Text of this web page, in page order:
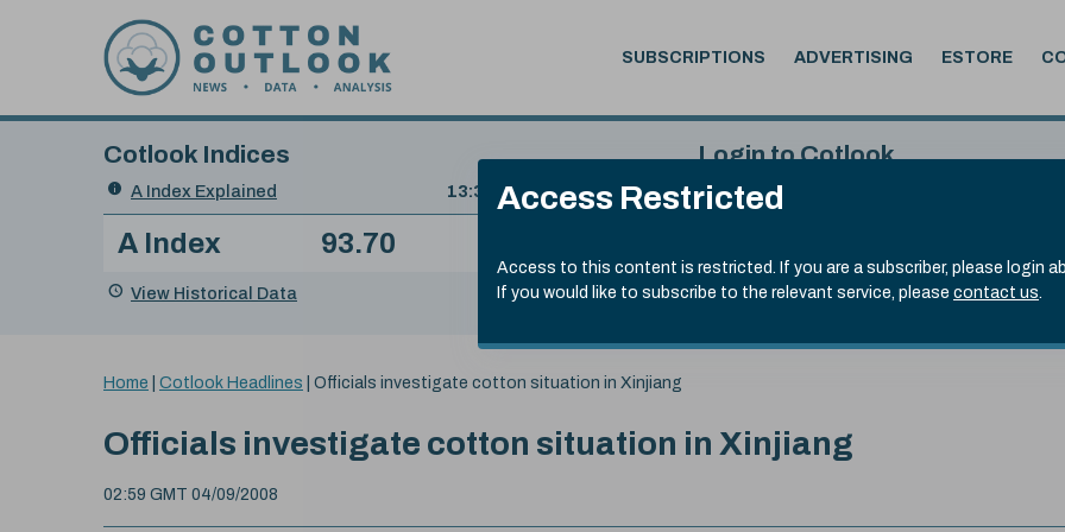
Access Restricted
Access to this content is restricted. If you are a subscriber, please login
If you would like to subscribe to the relevant service, please contact us.
SUBSCRIPTIONS ADVERTISING ESTORE
Search
Cotlook Indices
A Index Explained
.
Date
value:
13:30 GMT 4th Aug, 2026
Index
A Index 93.70
View Historical Data
Login to Cotlook
Username
Remember Password
You
here:
Home Cotlook Headlines Officials investigate cotton situation in Xinjiang
Officials investigate cotton situation in Xinjiang
02:59 GMT 04/09/2008